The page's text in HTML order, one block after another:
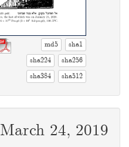
md5
sha1
sha224
sha256
sha384
sha512
March 24, 2019